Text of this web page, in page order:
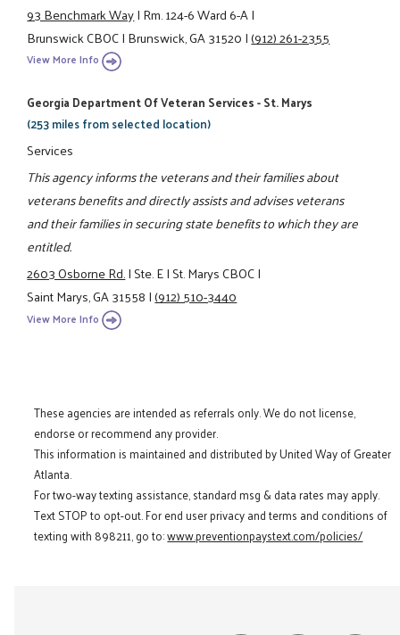
93 Benchmark Way|Rm. 124-6 Ward 6-A|
Brunswick CBOC|Brunswick, GA 31520|(912) 261-2355
View More Info
Georgia Department Of Veteran Services - St. Marys
(253 miles from selected location)
Services
This agency informs the veterans and their families about
veterans benefits and directly assists and advises veterans
and their families in securing state benefits to which they are
entitled.
2603 Osborne Rd.|Ste. E|St. Marys CBOC|
Saint Marys, GA 31558|(912) 510-3440
View More Info
These agencies are intended as referrals only. We do not license,
endorse or recommend any provider.
This information is maintained and distributed by United Way of Greater
Atlanta.
For two-way texting assistance, standard msg & data rates may apply.
Text STOP to opt-out. For end user privacy and terms and conditions of
texting with 898211, go to:www.preventionpaystext.com/policies/